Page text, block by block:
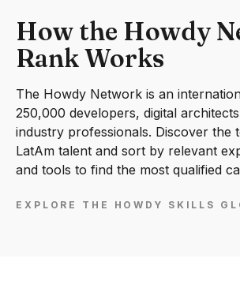
How the Howdy
Rank Works
The Howdy Network is an
250,000 developers, digital
industry professionals. Discover the
LatAm talent and sort by relevant
and tools to find the most qualified
EXPLORE THE HOWDY SKILLS